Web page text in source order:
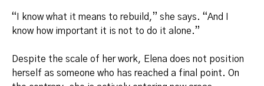
“I know what it means to rebuild,” she says. “And I
know how important it is not to do it alone.”
Despite the scale of her work, Elena does not position
herself as someone who has reached a final point. On